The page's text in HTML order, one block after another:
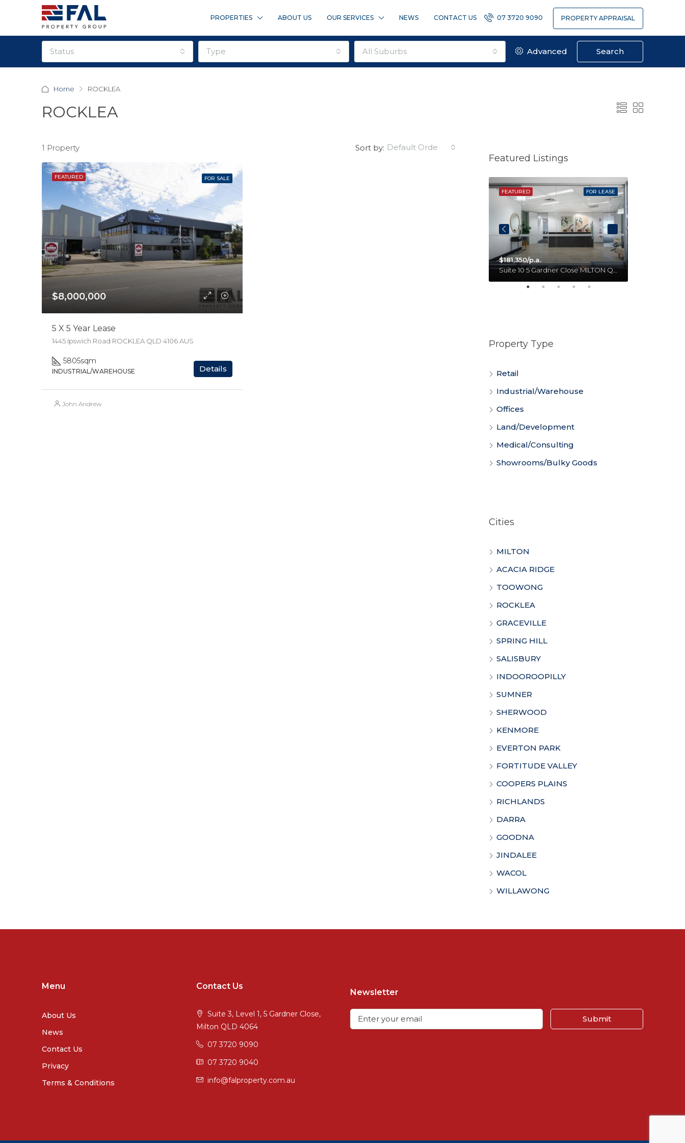
PROPERTIES ABOUT US OUR SERVICES NEWS CONTACT US 07 3720 9090 PROPERTY APPRAISAL
status type all suburbs Advanced Search
Home ROCKLEA
ROCKLEA
1 Property Sort by: default order
FEATURED FOR SALE
$8,000,000
5 X 5 Year Lease
1445 Ipswich Road ROCKLEA QLD 4106 AUS
5805sqm
INDUSTRIAL/WAREHOUSE Details
John Andrew
Featured Listings
FOR LEASE
FEATURED
$181,350/p.a.
Suite 10 5 Gardner Close MILTON QLD 4064 Australia
Property Type
Retail
Industrial/Warehouse
Offices
Land/Development
Medical/Consulting
Showrooms/Bulky Goods
Cities
MILTON
ACACIA RIDGE
TOOWONG
ROCKLEA
GRACEVILLE
SPRING HILL
SALISBURY
INDOOROOPILLY
SUMNER
SHERWOOD
KENMORE
EVERTON PARK
FORTITUDE VALLEY
COOPERS PLAINS
RICHLANDS
DARRA
GOODNA
JINDALEE
WACOL
WILLAWONG
Menu
About Us
News
Contact Us
Privacy
Terms & Conditions
Contact Us
Suite 3, Level 1, 5 Gardner Close,
Milton QLD 4064
07 3720 9090
07 3720 9040
info@falproperty.com.au
Newsletter
Submit